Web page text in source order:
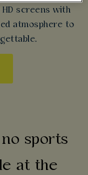
HD screens with
atmosphere to
sports
at the